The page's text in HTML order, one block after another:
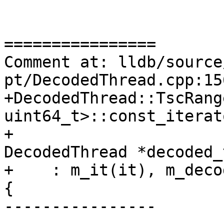
================
Comment at: lldb/
pt/
+
DecodedThread
+    : m_it(it),
{
----------------